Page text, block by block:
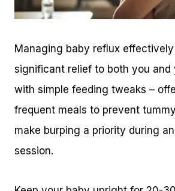
Managing baby reflux
significant relief to both you and
with simple feeding tweaks –
frequent meals to prevent
make burping a priority during
session.